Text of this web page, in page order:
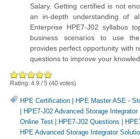
Salary. Getting certified is not
an in-depth understanding of
Enterprise HPE7-J02 syllabus
business scenarios to use
provides perfect opportunity with
questions to improve your
Rating: 4.9 /5 (40 votes)
HPE Certification | HPE Master ASE -
| HPE7-J02 Advanced Storage Integrator
Online Test | HPE7-J02 Questions |
HPE Advanced Storage Integrator